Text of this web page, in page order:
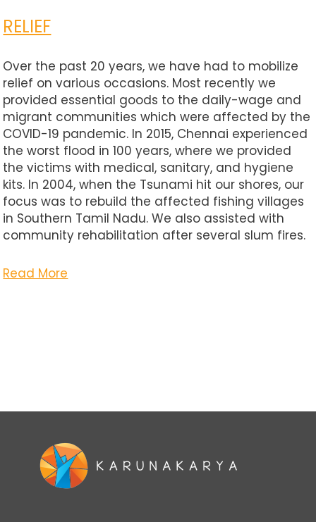
RELIEF
Over the past 20 years, we have had to mobilize
relief on various occasions. Most recently we
provided essential goods to the daily-wage and
migrant communities which were affected by the
COVID-19 pandemic. In 2015, Chennai experienced
the worst flood in 100 years, where we provided
the victims with medical, sanitary, and hygiene
kits. In 2004, when the Tsunami hit our shores, our
focus was to rebuild the affected fishing villages
in Southern Tamil Nadu. We also assisted with
community rehabilitation after several slum fires.
Read More